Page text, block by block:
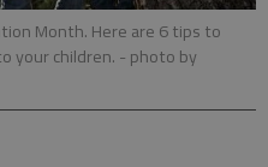
Month. Here are 6 tips to
your children. - photo by